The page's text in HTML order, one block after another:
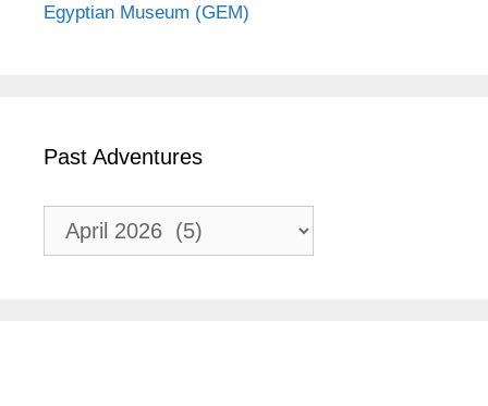
Egyptian Museum (GEM)
Past Adventures
Adventures